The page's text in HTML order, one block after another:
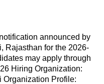
announced by
Rajasthan for the 2026-
may apply through
Hiring Organization:
Profile: